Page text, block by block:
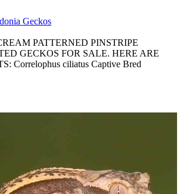
Geckos
PATTERNED PINSTRIPE
GECKOS FOR SALE. HERE ARE
Correlophus ciliatus Captive Bred